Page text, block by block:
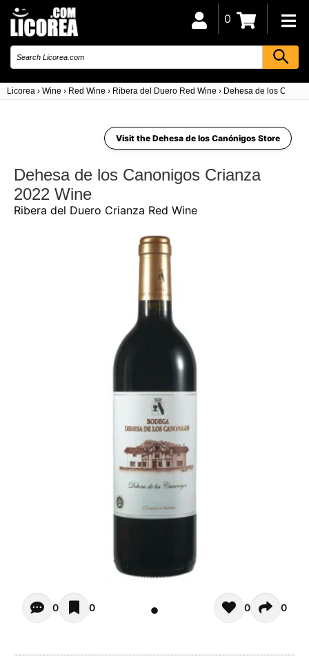
Licorea › Wine › Red Wine › Ribera del Duero Red Wine › Dehesa de los
0
Visit the Dehesa de los Canónigos Store
Dehesa de los Canonigos Crianza
2022 Wine
Ribera del Duero Crianza Red Wine
Opiniones - There are currently no reviews for this
0 0 0 0